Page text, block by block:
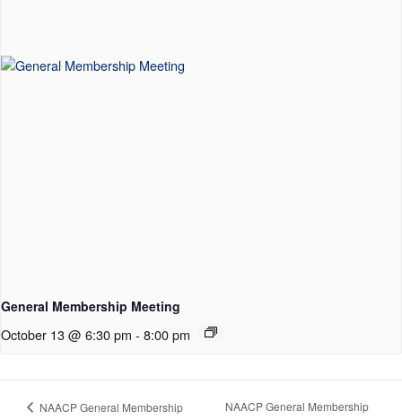
General Membership Meeting
October 13 @ 6:30 pm - 8:00 pm
NAACP General Membership
NAACP General Membership